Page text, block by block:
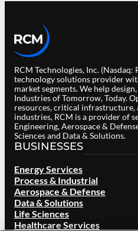
RCM Technologies, Inc. (Nasdaq:
technology solutions provider
market segments. We help
Industries of Tomorrow, Today.
resources, critical infrastructure,
industries, RCM is a provider of
Engineering, Aerospace &
Sciences and Data & Solutions.
BUSINESSES
Energy Services
Process & Industrial
Aerospace & Defense
Data & Solutions
Life Sciences
Healthcare Services